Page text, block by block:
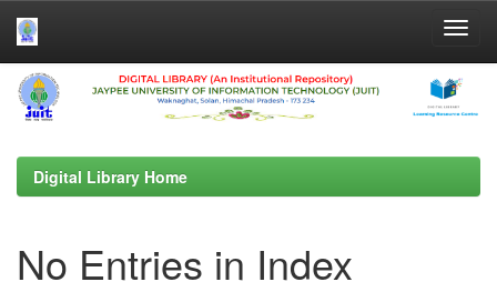
Skip
navigation
Digital Library Home
No Entries in Index